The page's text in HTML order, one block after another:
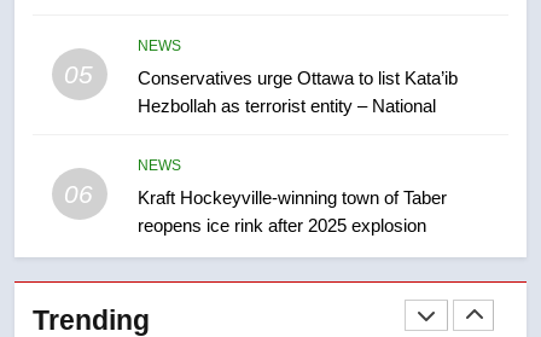
05
NEWS
Conservatives urge Ottawa to list Kata’ib
Hezbollah as terrorist entity – National
06
NEWS
Kraft Hockeyville-winning town of Taber
reopens ice rink after 2025 explosion
Trending
1
EXCLUSIVE: Key members of
Robertson dies at 92 – National